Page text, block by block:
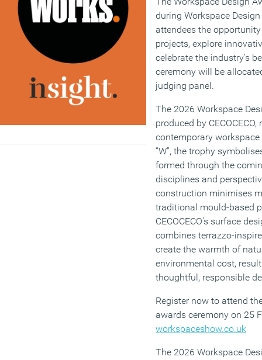
during Workspace
attendees the
projects, explore
celebrate the industry’s
ceremony will be
judging panel.
The 2026 Workspace
produced by
contemporary
“W”, the trophy
formed through the
disciplines and
construction minimises
traditional mould-based
CECOCECO’s surface
combines terrazzo-
create the warmth of
environmental cost,
thoughtful, responsible
Register now to attend
awards ceremony on 25
workspaceshow.co.uk
The 2026 Workspace